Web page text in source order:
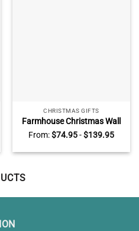
CHRISTMAS GIFTS
Farmhouse Christmas Wall
Art Canvas All Road Lead
Home At Christmas Red
Truck
From:$74.95-$139.95